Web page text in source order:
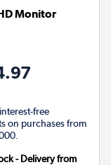
Monitor
free
on purchases from
- Delivery from